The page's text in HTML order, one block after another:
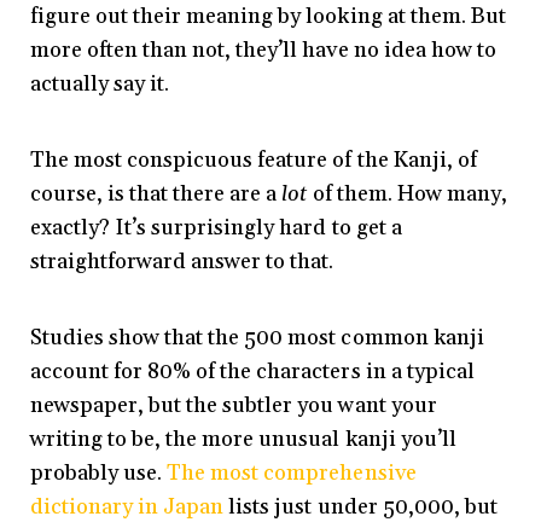
figure out their meaning by looking at them. But
more often than not, they’ll have no idea how to
actually say it.
The most conspicuous feature of the Kanji, of
course, is that there are a lotof them. How many,
exactly? It’s surprisingly hard to get a
straightforward answer to that.
Studies show that the 500 most common kanji
account for 80% of the characters in a typical
newspaper, but the subtler you want your
writing to be, the more unusual kanji you’ll
probably use.The most comprehensive
dictionary in Japanlists just under 50,000, but